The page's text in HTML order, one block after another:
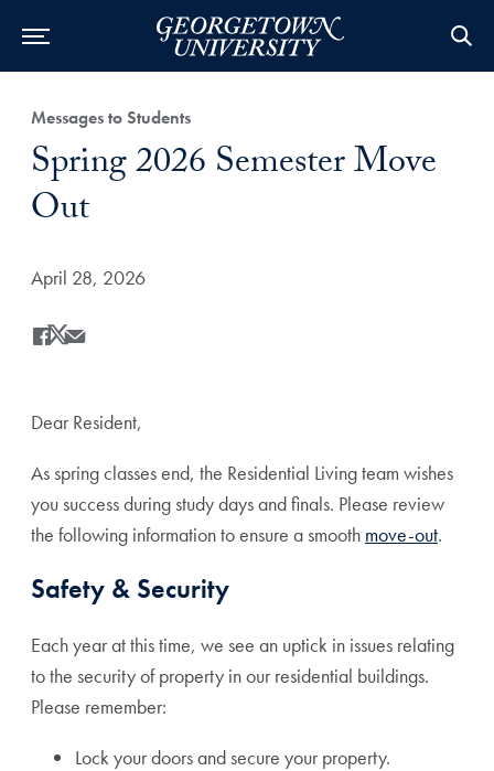
Category:
Messages to Students
Title:
Spring 2026 Semester Move
Out
Date Published:
April 28, 2026
Share
Share this on Facebook
Share this on X
Share this by Email
Dear Resident,
As spring classes end, the Residential Living team wishes
you success during study days and finals. Please review
the following information to ensure a smooth move-out.
Safety & Security
Each year at this time, we see an uptick in issues relating
to the security of property in our residential buildings.
Please remember:
Lock your doors and secure your property.